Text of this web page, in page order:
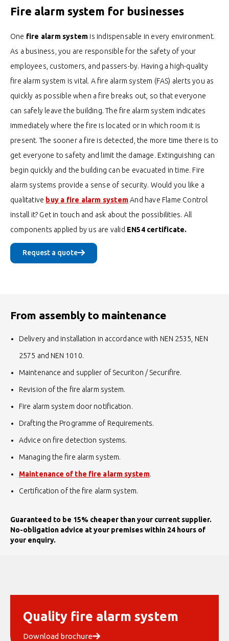
Fire alarm system for businesses
One fire alarm system is indispensable in every environment.
As a business, you are responsible for the safety of your
employees, customers, and passers-by. Having a high-quality
fire alarm system is vital. A fire alarm system (FAS) alerts you as
quickly as possible when a fire breaks out, so that everyone
can safely leave the building.The fire alarm system indicates
immediately where the fire is located or in which room it is
present. The sooner a fire is detected, the more time there is to
get everyone to safety and limit the damage. Extinguishing can
begin quickly and the building can be evacuated in time. Fire
alarm systems provide a sense of security. Would you like a
qualitative buy a fire alarm systemAnd have Flame Control
install it? Get in touch and ask about the possibilities. All
components applied by us are valid EN54 certificate.
Request a quote
From assembly to maintenance
Delivery and installation in accordance with NEN 2535, NEN
2575 and NEN 1010.
Maintenance and supplier of Securiton / Securifire.
Revision of the fire alarm system.
Fire alarm system door notification.
Drafting the Programme of Requirements.
Advice on fire detection systems.
Managing the fire alarm system.
Maintenance of the fire alarm system.
Certification of the fire alarm system.
Guaranteed to be 15% cheaper than your current supplier.
No-obligation advice at your premises within 24 hours of
your enquiry.
Quality fire alarm system
Download brochure